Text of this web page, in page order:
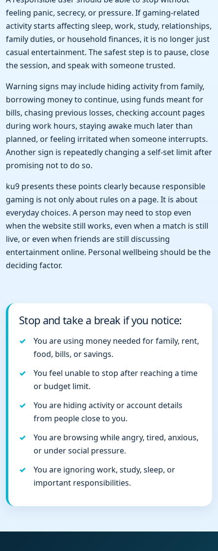
feeling panic, secrecy, or pressure. If gaming-related
activity starts affecting sleep, work, study, relationships,
family duties, or household finances, it is no longer just
casual entertainment. The safest step is to pause, close
the session, and speak with someone trusted.
Warning signs may include hiding activity from family,
borrowing money to continue, using funds meant for
bills, chasing previous losses, checking account pages
during work hours, staying awake much later than
planned, or feeling irritated when someone interrupts.
Another sign is repeatedly changing a self-set limit after
promising not to do so.
ku9 presents these points clearly because responsible
gaming is not only about rules on a page. It is about
everyday choices. A person may need to stop even
when the website still works, even when a match is still
live, or even when friends are still discussing
entertainment online. Personal wellbeing should be the
deciding factor.
Stop and take a break if you notice:
You are using money needed for family, rent,
food, bills, or savings.
You feel unable to stop after reaching a time
or budget limit.
You are hiding activity or account details
from people close to you.
You are browsing while angry, tired, anxious,
or under social pressure.
You are ignoring work, study, sleep, or
important responsibilities.